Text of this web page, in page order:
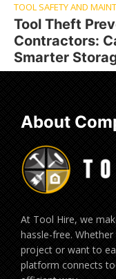
TOOL SAFETY AND
Tool Theft
Contractors:
Smarter
About
At Tool Hire, we
hassle-free.
project or want to
platform connects